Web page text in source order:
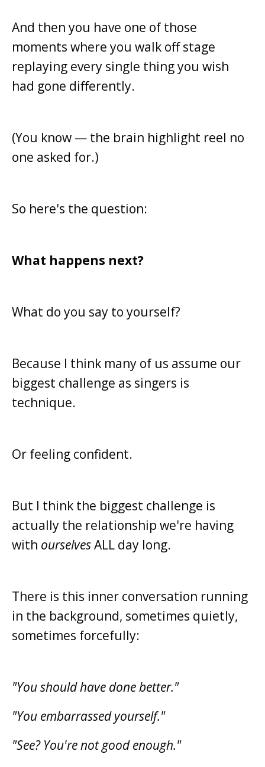
And then you have one of those
moments where you walk off stage
replaying every single thing you wish
had gone differently.
(You know — the brain highlight reel no
one asked for.)
So here's the question:
What happens next?
What do you say to yourself?
Because I think many of us assume our
biggest challenge as singers is
technique.
Or feeling confident.
But I think the biggest challenge is
actually the relationship we're having
with ourselvesALL day long.
There is this inner conversation running
in the background, sometimes quietly,
sometimes forcefully:
"You should have done better."
"You embarrassed yourself."
"See? You're not good enough."